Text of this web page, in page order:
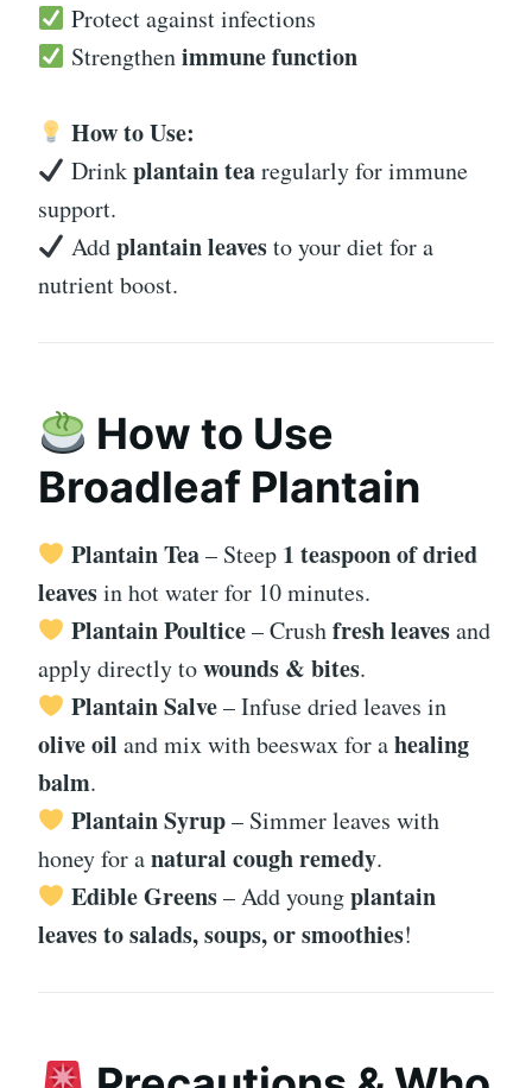
Protect against infections
Strengthenimmune function
How to Use:
Drinkplantain tearegularly for immune
support.
Addplantain leavesto your diet for a
nutrient boost.
How to Use
Broadleaf Plantain
Plantain Tea– Steep 1 teaspoon of dried
leavesin hot water for 10 minutes.
Plantain Poultice– Crushfresh leavesand
apply directly towounds & bites.
Plantain Salve– Infuse dried leaves in
olive oil and mix with beeswax for ahealing
balm.
Plantain Syrup– Simmer leaves with
honey for anatural cough remedy.
Edible Greens– Add youngplantain
leaves to salads, soups, or smoothies!